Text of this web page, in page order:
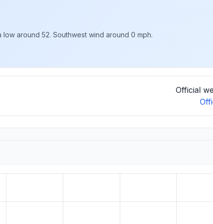
low around 52. Southwest wind around 0 mph.
Official